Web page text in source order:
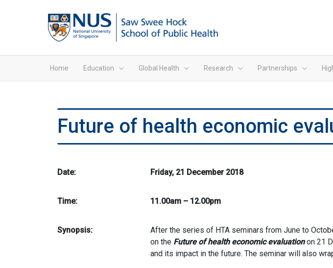
Home Education Global Health Research Partnerships
Future of health economic
Date: Friday, 21 December 2018
Time: 11.00am – 12.00pm
Synopsis:
After the series of HTA seminars from June to
on the Future of health economic evaluationon 21
and its impact in the future. The seminar will also